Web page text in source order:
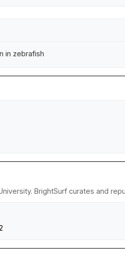
in zebrafish
BrightSurf curates and